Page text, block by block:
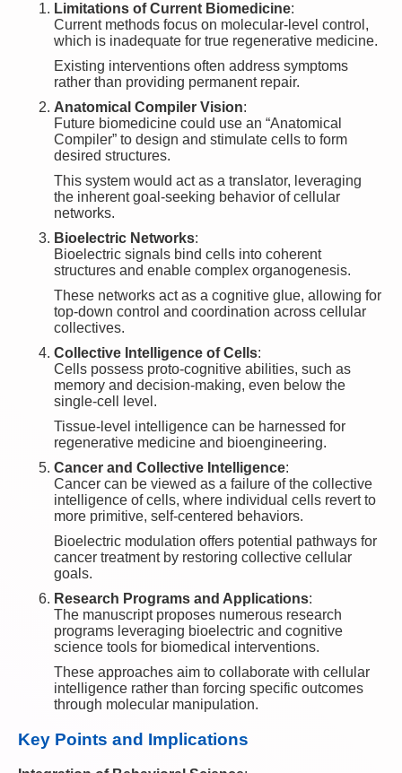
Limitations of Current Biomedicine:
Current methods focus on molecular-level control,
which is inadequate for true regenerative medicine.
Existing interventions often address symptoms
rather than providing permanent repair.
Anatomical Compiler Vision:
Future biomedicine could use an “Anatomical
Compiler” to design and stimulate cells to form
desired structures.
This system would act as a translator, leveraging
the inherent goal-seeking behavior of cellular
networks.
Bioelectric Networks:
Bioelectric signals bind cells into coherent
structures and enable complex organogenesis.
These networks act as a cognitive glue, allowing for
top-down control and coordination across cellular
collectives.
Collective Intelligence of Cells:
Cells possess proto-cognitive abilities, such as
memory and decision-making, even below the
single-cell level.
Tissue-level intelligence can be harnessed for
regenerative medicine and bioengineering.
Cancer and Collective Intelligence:
Cancer can be viewed as a failure of the collective
intelligence of cells, where individual cells revert to
more primitive, self-centered behaviors.
Bioelectric modulation offers potential pathways for
cancer treatment by restoring collective cellular
goals.
Research Programs and Applications:
The manuscript proposes numerous research
programs leveraging bioelectric and cognitive
science tools for biomedical interventions.
These approaches aim to collaborate with cellular
intelligence rather than forcing specific outcomes
through molecular manipulation.
Key Points and Implications